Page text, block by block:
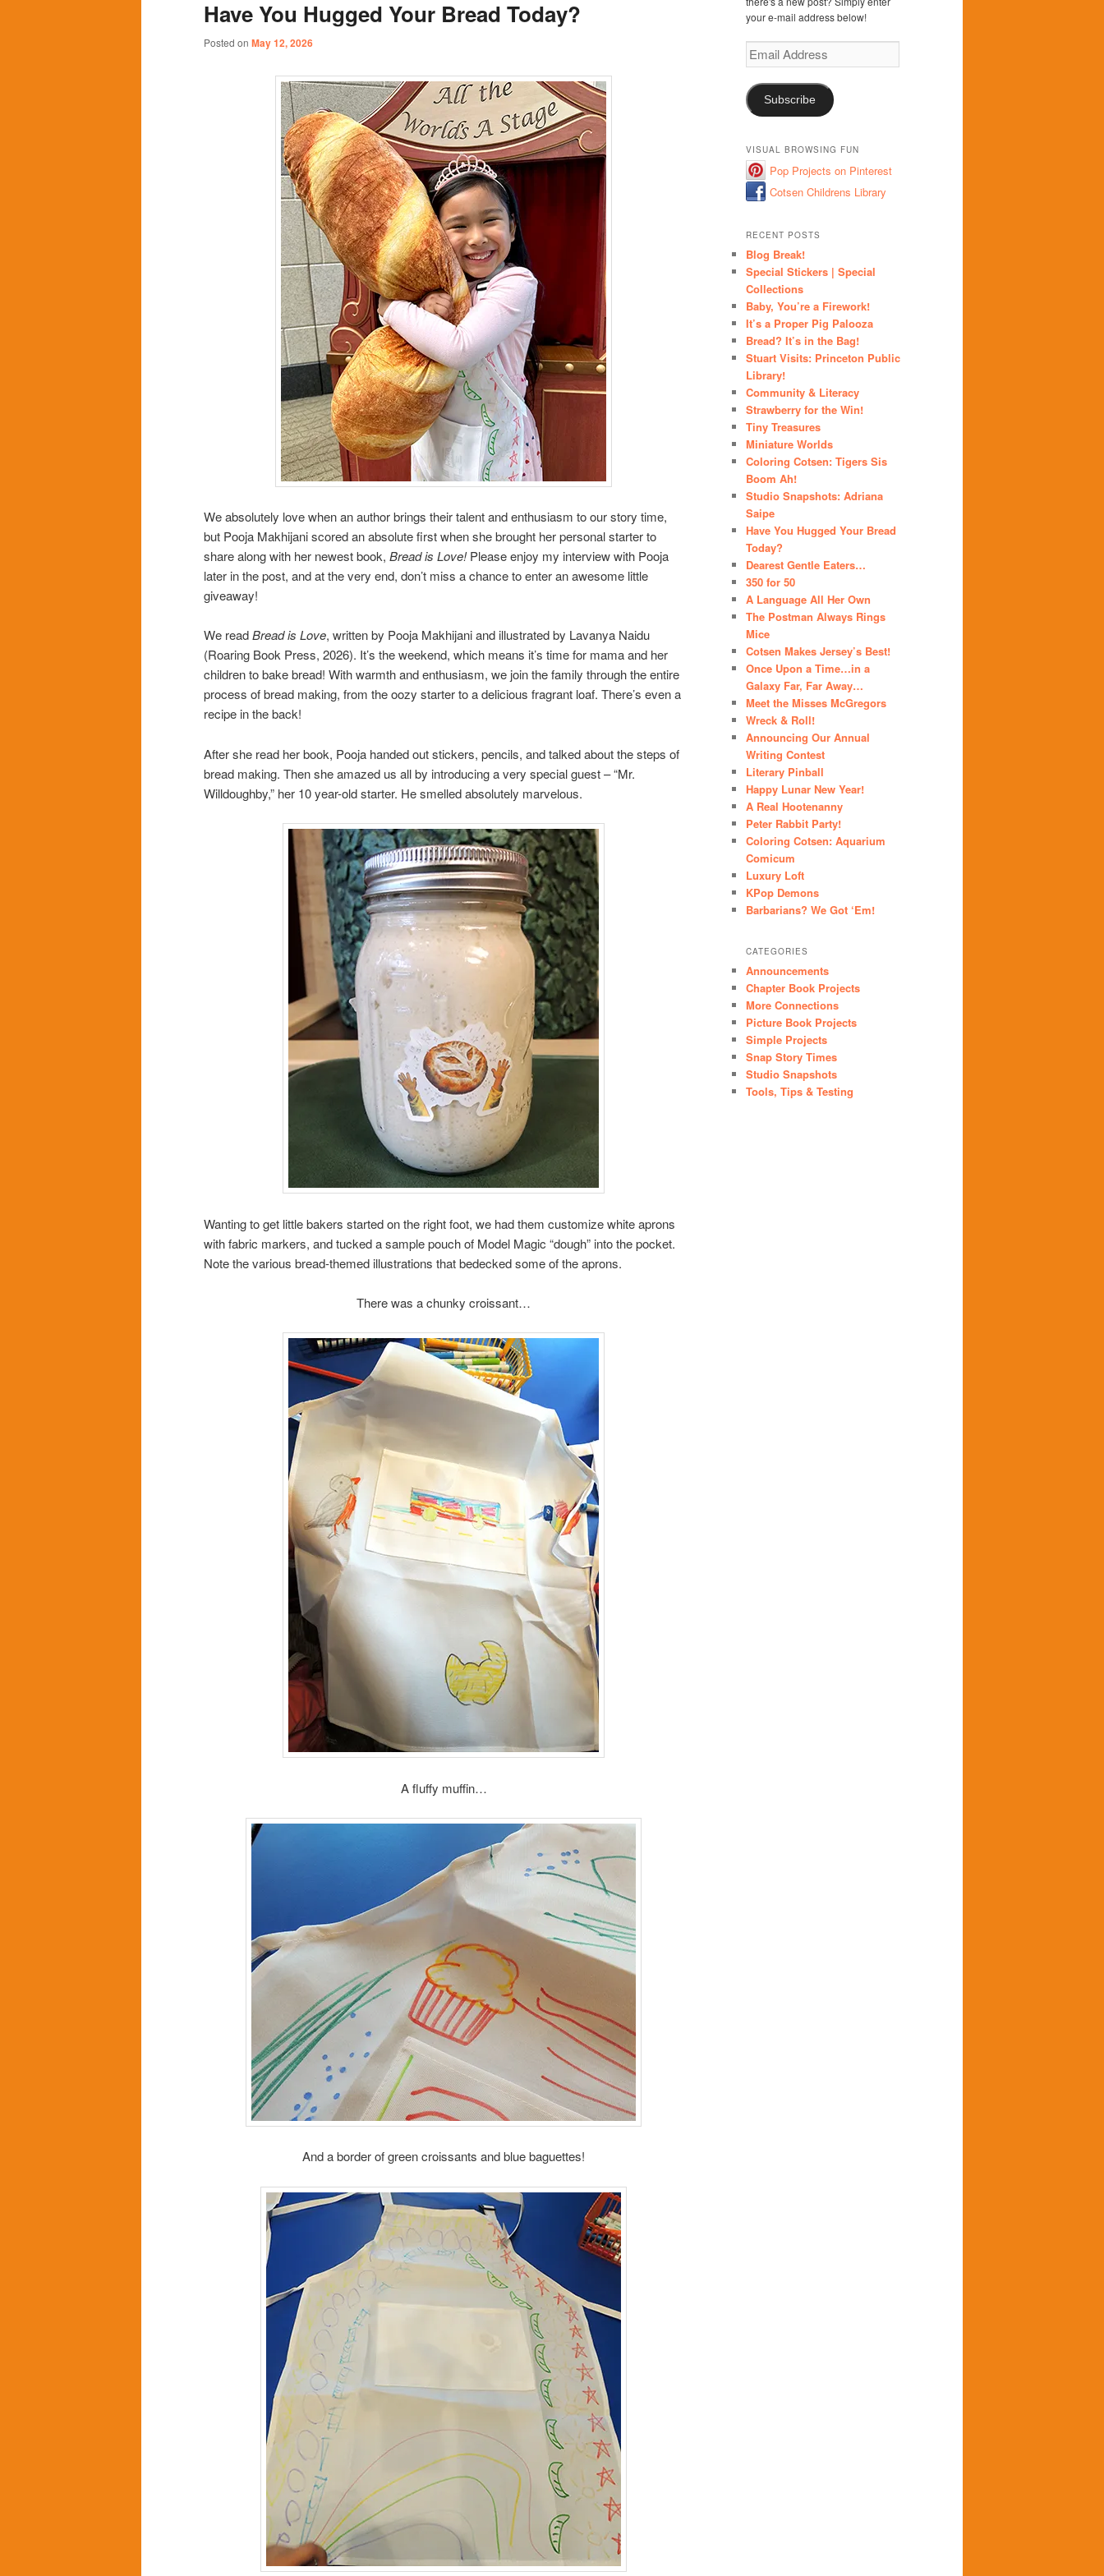
content
content
Have You Hugged Your Bread Today?
Posted on May 12, 2026
We absolutely love when an author brings their talent and enthusiasm to our story time,
but Pooja Makhijani scored an absolute first when she brought her personal starter to
share along with her newest book, Bread is Love!Please enjoy my interview with Pooja
later in the post, and at the very end, don’t miss a chance to enter an awesome little
giveaway!
We readBread is Love, written by Pooja Makhijani and illustrated by Lavanya Naidu
(Roaring Book Press, 2026). It’s the weekend, which means it’s time for mama and her
children to bake bread! With warmth and enthusiasm, we join the family through the entire
process of bread making, from the oozy starter to a delicious fragrant loaf. There’s even a
recipe in the back!
After she read her book, Pooja handed out stickers, pencils, and talked about the steps of
bread making. Then she amazed us all by introducing a very special guest – “Mr.
Willdoughby,” her 10 year-old starter. He smelled absolutely marvelous.
Wanting to get little bakers started on the right foot, we had them customize white aprons
with fabric markers, and tucked a sample pouch of Model Magic “dough” into the pocket.
Note the various bread-themed illustrations that bedecked some of the aprons.
There was a chunky croissant…
A fluffy muffin…
And a border of green croissants and blue baguettes!
your e-mail address below!
Email
Address
Subscribe
VISUAL BROWSING FUN
Pop Projects on Pinterest
Cotsen Childrens Library
RECENT POSTS
Blog Break!
Special Stickers | Special
Collections
Baby, You’re a Firework!
It’s a Proper Pig Palooza
Bread? It’s in the Bag!
Stuart Visits: Princeton Public
Library!
Community & Literacy
Strawberry for the Win!
Tiny Treasures
Miniature Worlds
Coloring Cotsen: Tigers Sis
Boom Ah!
Studio Snapshots: Adriana
Saipe
Have You Hugged Your Bread
Today?
Dearest Gentle Eaters…
350 for 50
A Language All Her Own
The Postman Always Rings
Mice
Cotsen Makes Jersey’s Best!
Once Upon a Time…in a
Galaxy Far, Far Away…
Meet the Misses McGregors
Wreck & Roll!
Announcing Our Annual
Writing Contest
Literary Pinball
Happy Lunar New Year!
A Real Hootenanny
Peter Rabbit Party!
Coloring Cotsen: Aquarium
Comicum
Luxury Loft
KPop Demons
Barbarians? We Got ‘Em!
CATEGORIES
Announcements
Chapter Book Projects
More Connections
Picture Book Projects
Simple Projects
Snap Story Times
Studio Snapshots
Tools, Tips & Testing